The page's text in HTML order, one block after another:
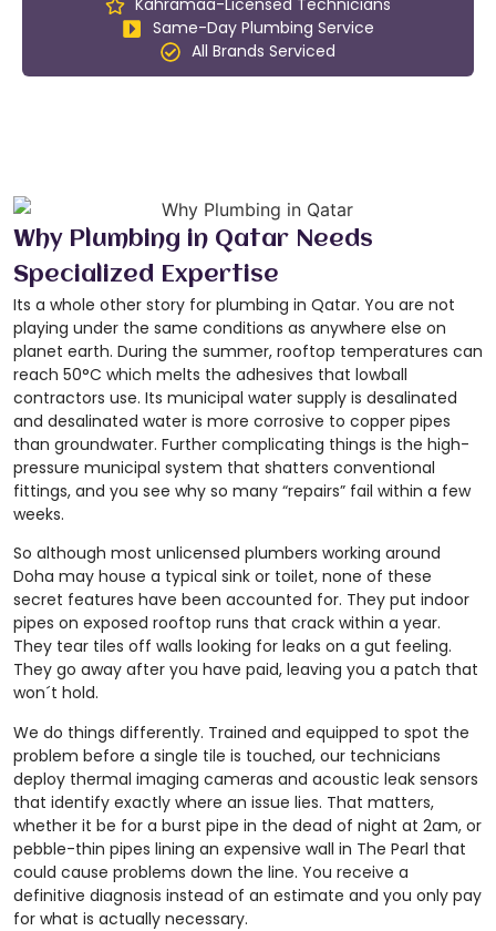
Kahramaa-Licensed Technicians
Same-Day Plumbing Service
All Brands Serviced
Why Plumbing in Qatar Needs
Specialized Expertise
Its a whole other story for plumbing in Qatar. You are not
playing under the same conditions as anywhere else on
planet earth. During the summer, rooftop temperatures can
reach 50°C which melts the adhesives that lowball
contractors use. Its municipal water supply is desalinated
and desalinated water is more corrosive to copper pipes
than groundwater. Further complicating things is the high-
pressure municipal system that shatters conventional
fittings, and you see why so many “repairs” fail within a few
weeks.
So although most unlicensed plumbers working around
Doha may house a typical sink or toilet, none of these
secret features have been accounted for. They put indoor
pipes on exposed rooftop runs that crack within a year.
They tear tiles off walls looking for leaks on a gut feeling.
They go away after you have paid, leaving you a patch that
won´t hold.
We do things differently. Trained and equipped to spot the
problem before a single tile is touched, our technicians
deploy thermal imaging cameras and acoustic leak sensors
that identify exactly where an issue lies. That matters,
whether it be for a burst pipe in the dead of night at 2am, or
pebble-thin pipes lining an expensive wall in The Pearl that
could cause problems down the line. You receive a
definitive diagnosis instead of an estimate and you only pay
for what is actually necessary.